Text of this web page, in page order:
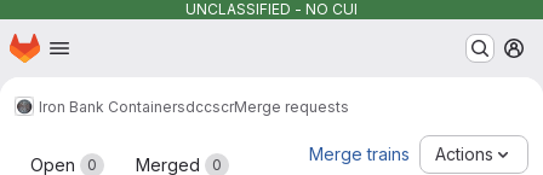
UNCLASSIFIED - NO CUI
Skip to main content
Homepage
Iron Bank ContainersdccscrMerge requests
Merge requests
Open 0 Merged 0
Merge trains Actions